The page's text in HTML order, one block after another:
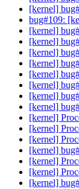
[kernel]
bug#109:
[kernel]
[kernel]
[kernel]
[kernel]
[kernel]
[kernel]
[kernel]
[kernel]
[kernel]
[kernel]
[kernel]
[kernel]
[kernel]
[kernel]
[kernel]